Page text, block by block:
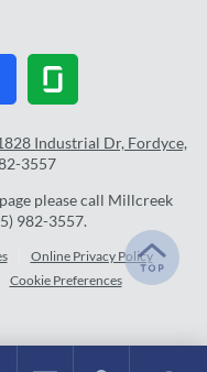
Industrial Dr, Fordyce,
3557
please call Millcreek
982-3557.
Online Privacy Policy
Cookie Preferences